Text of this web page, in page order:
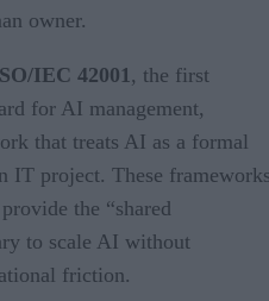
owner.
IEC 42001 , the first
for AI management,
that treats AI as a formal
IT project. These
the “shared
to scale AI without
friction.